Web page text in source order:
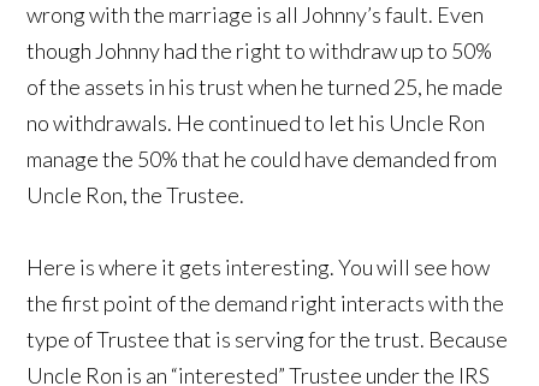
wrong with the marriage is all Johnny’s fault. Even
though Johnny had the right to withdraw up to 50%
of the assets in his trust when he turned 25, he made
no withdrawals. He continued to let his Uncle Ron
manage the 50% that he could have demanded from
Uncle Ron, the Trustee.
Here is where it gets interesting. You will see how
the first point of the demand right interacts with the
type of Trustee that is serving for the trust. Because
Uncle Ron is an “interested” Trustee under the IRS